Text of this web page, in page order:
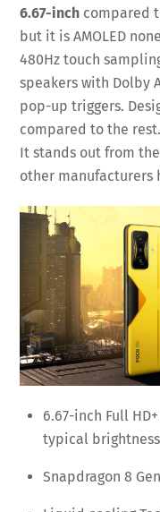
6.67-inch compared
but it is AMOLED
480Hz touch
speakers with Dolby
pop-up triggers.
compared to the
It stands out from
other manufacturers
6.67-inch Full HD+
typical
Snapdragon 8